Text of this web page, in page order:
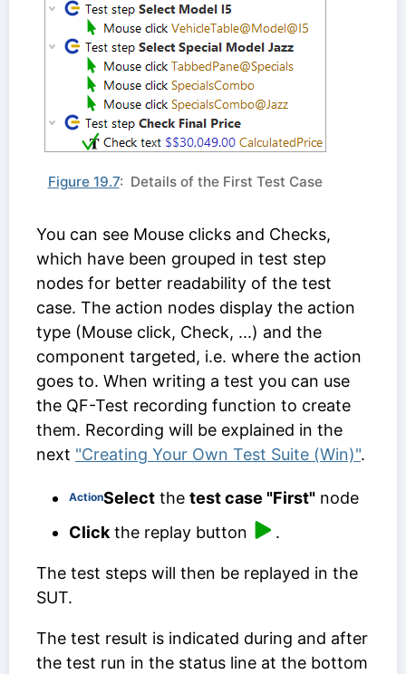
Figure 19.7: Details of the First Test Case
You can see Mouse clicks and Checks,
which have been grouped in test step
nodes for better readability of the test
case. The action nodes display the action
type (Mouse click, Check, ...) and the
component targeted, i.e. where the action
goes to. When writing a test you can use
the QF-Test recording function to create
them. Recording will be explained in the
next "Creating Your Own Test Suite (Win)".
ActionSelect the test case "First" node
Clickthe replay button .
The test steps will then be replayed in the
SUT.
The test result is indicated during and after
the test run in the status line at the bottom